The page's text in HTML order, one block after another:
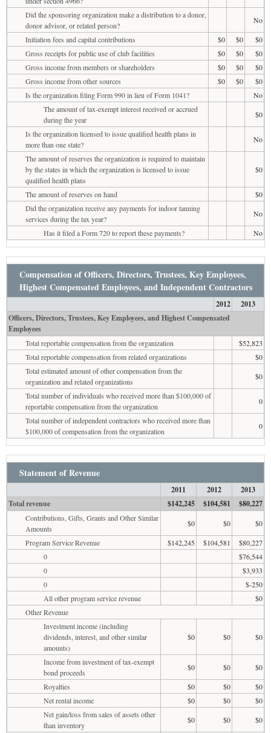
Did the sponsoring organization make a distribution to a donor,
donor advisor, or related person?
No
Initiation fees and capital contributions
$0 $0
$0
Gross receipts for public use of club facilities
$0 $0
$0
Gross income from members or shareholders
$0 $0
$0
Gross income from other sources
$0 $0
$0
Is the organization filing Form 990 in lieu of Form 1041?
No
The amount of tax-exempt interest received or accrued
during the year
$0
Is the organization licensed to issue qualified health plans in
more than one state?
No
The amount of reserves the organization is required to maintain
by the states in which the organization is licensed to issue
qualified health plans
$0
The amount of reserves on hand
$0
Did the organization receive any payments for indoor tanning
services during the tax year?
No
Has it filed a Form 720 to report these payments?
No
Compensation of Officers, Directors, Trustees, Key Employees,
Highest Compensated Employees, and Independent Contractors
2012
2013
Officers, Directors, Trustees, Key Employees, and Highest Compensated
Employees
Total reportable compensation from the organization
$52,823
Total reportable compensation from related organizations
$0
Total estimated amount of other compensation from the
organization and related organizations
$0
Total number of individuals who received more than $100,000 of
reportable compensation from the organization
0
Total number of independent contractors who received more than
$100,000 of compensation from the organization
0
Statement of Revenue
2011 2012
2013
Total revenue
$142,245 $104,581 $80,227
Contributions, Gifts, Grants and Other Similar
Amounts
$0 $0
$0
Program Service Revenue
$142,245 $104,581
$80,227
0
$76,544
0
$3,933
0
$-250
All other program service revenue
$0
Other Revenue
Investment income (including
dividends, interest, and other similar
amounts)
$0 $0 $0
Income from investment of tax-exempt
bond proceeds
$0 $0
$0
Royalties
$0 $0
$0
Net rental income
$0 $0
$0
Net gain/loss from sales of assets other
than inventory
$0 $0
$0